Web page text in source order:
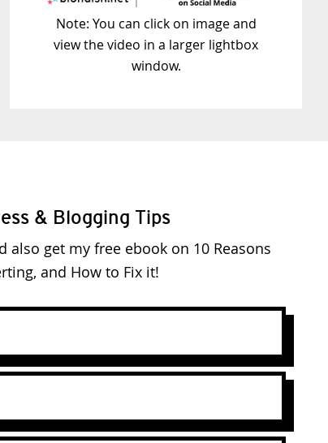
Note: You can click on image and
view the video in a larger lightbox
window.
& Blogging Tips
also get my free ebook on 10 Reasons
and How to Fix it!